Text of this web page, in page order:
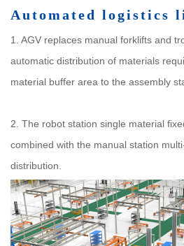
Automated logistics
1. AGV replaces manual forklifts and
automatic distribution of materials
material buffer area to the assembly
2. The robot station single material
combined with the manual station
distribution.